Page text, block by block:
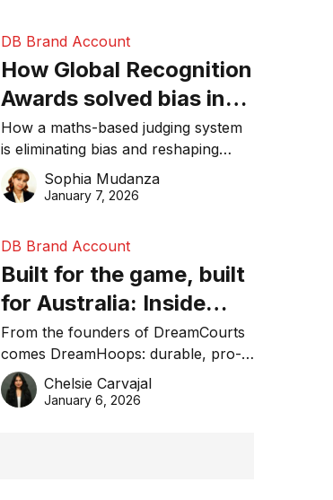
DB Brand Account
How Global Recognition
Awards solved bias in
business recognition
How a maths-based judging system
is eliminating bias and reshaping
trust in global business awards.
Sophia Mudanza
January 7, 2026
DB Brand Account
Built for the game, built
for Australia: Inside
DreamHoops’ craft of
basketball excellence
From the founders of DreamCourts
comes DreamHoops: durable, pro-
grade basketball systems built for
the Aussie backyard.
Chelsie Carvajal
January 6, 2026